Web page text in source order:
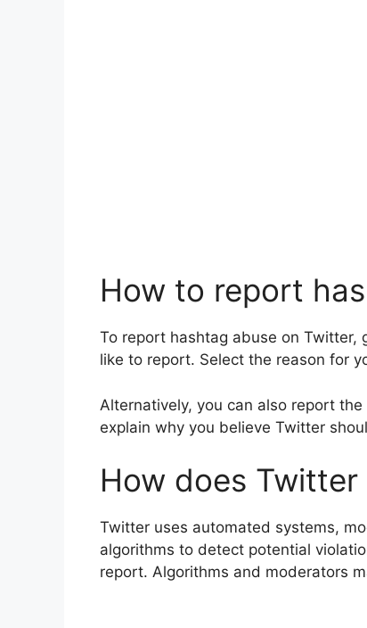
How to report
To report hashtag abuse on Twitter,
like to report. Select the reason for
Alternatively, you can also report the
explain why you believe Twitter
How does
Twitter uses automated systems,
algorithms to detect potential
report. Algorithms and moderators